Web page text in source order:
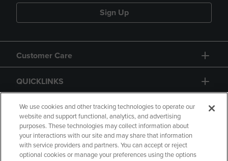
Sign Up
Customer Care
QUICKLINKS
GIFT CARD
We use cookies and other tracking technologies to operate our
website and support functional, analytics, and advertising
purposes. These technologies may collect information about
your interactions with our site and may share that information
with service providers and partners. You can accept or reject
optional cookies or manage your preferences using the options